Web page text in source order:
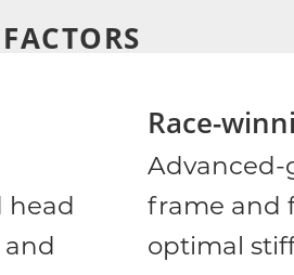
head
Race-
Advanced-
frame and
optimal